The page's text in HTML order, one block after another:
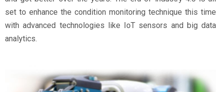
set to enhance the condition monitoring technique this time
with advanced technologies like IoT sensors and big data
analytics.